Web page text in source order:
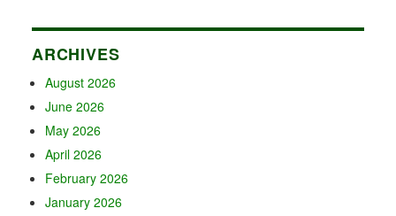
ARCHIVES
August 2026
June 2026
May 2026
April 2026
February 2026
January 2026